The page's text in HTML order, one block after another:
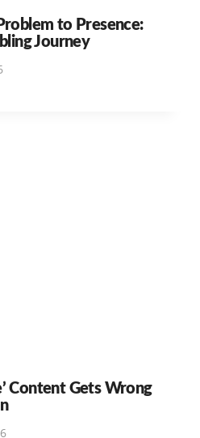
to Presence:
Journey
Content Gets Wrong